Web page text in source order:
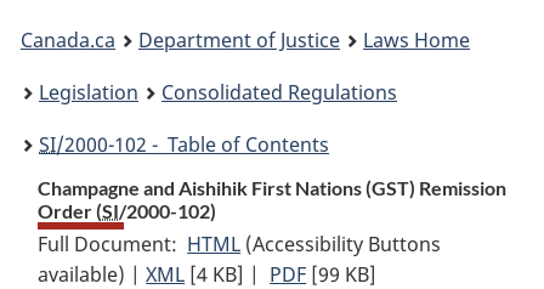
You
are
here:
Canada.ca Department of Justice
Laws Home
Legislation
Consolidated Regulations
SI/2000-102 - Table of Contents
Champagne and Aishihik First Nations (GST) Remission
Order (SI/2000-102)
Full Document: HTML Full
Document:
(Accessibility Buttons
available) |XML Full
[4 KB] | PDF Full
[99 KB]